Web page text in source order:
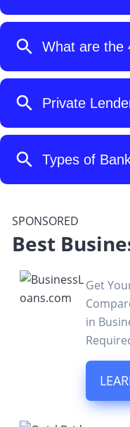
SPONSORED
Best
Get
in